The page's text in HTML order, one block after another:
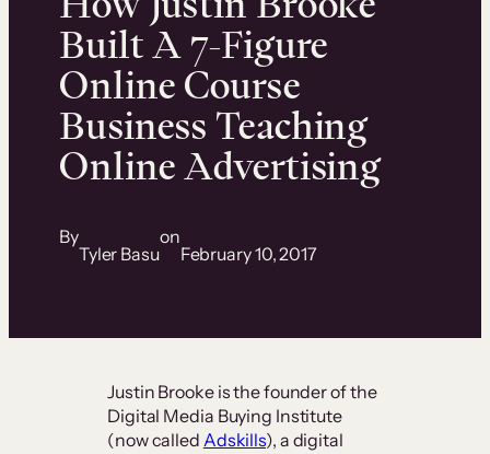
Built A 7-Figure
Online Course
Business Teaching
Online Advertising
By
Tyler Basu
on
February 10, 2017
Justin Brooke is the founder of the
Digital Media Buying Institute
(now called Adskills), a digital